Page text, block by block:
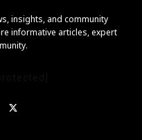
insights, and community
informative articles, expert